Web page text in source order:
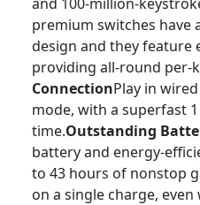
premium switches have
design and they feature
providing all-round per-
ConnectionPlay in
mode, with a superfast
time.Outstanding
battery and energy-
to 43 hours of nonstop
on a single charge,